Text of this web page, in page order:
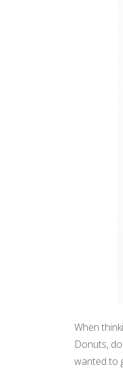
When
Donuts,
wanted to